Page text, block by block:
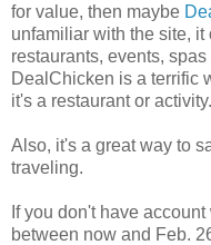
for value, then maybe
unfamiliar with the site,
restaurants, events,
DealChicken is a terrific
it's a restaurant or activity.
Also, it's a great way to
traveling.
If you don't have account
between now and Feb.